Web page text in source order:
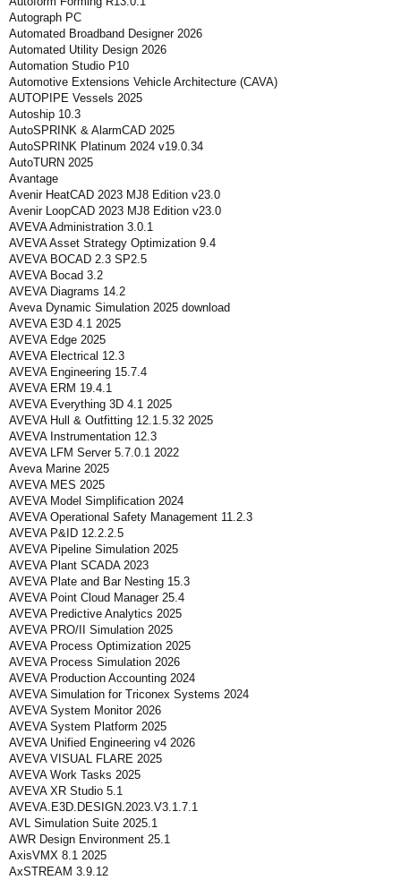
Autograph PC
Automated Broadband Designer 2026
Automated Utility Design 2026
Automation Studio P10
Automotive Extensions Vehicle Architecture (CAVA)
AUTOPIPE Vessels 2025
Autoship 10.3
AutoSPRINK & AlarmCAD 2025
AutoSPRINK Platinum 2024 v19.0.34
AutoTURN 2025
Avantage
Avenir HeatCAD 2023 MJ8 Edition v23.0
Avenir LoopCAD 2023 MJ8 Edition v23.0
AVEVA Administration 3.0.1
AVEVA Asset Strategy Optimization 9.4
AVEVA BOCAD 2.3 SP2.5
AVEVA Bocad 3.2
AVEVA Diagrams 14.2
Aveva Dynamic Simulation 2025 download
AVEVA E3D 4.1 2025
AVEVA Edge 2025
AVEVA Electrical 12.3
AVEVA Engineering 15.7.4
AVEVA ERM 19.4.1
AVEVA Everything 3D 4.1 2025
AVEVA Hull & Outfitting 12.1.5.32 2025
AVEVA Instrumentation 12.3
AVEVA LFM Server 5.7.0.1 2022
Aveva Marine 2025
AVEVA MES 2025
AVEVA Model Simplification 2024
AVEVA Operational Safety Management 11.2.3
AVEVA P&ID 12.2.2.5
AVEVA Pipeline Simulation 2025
AVEVA Plant SCADA 2023
AVEVA Plate and Bar Nesting 15.3
AVEVA Point Cloud Manager 25.4
AVEVA Predictive Analytics 2025
AVEVA PRO/II Simulation 2025
AVEVA Process Optimization 2025
AVEVA Process Simulation 2026
AVEVA Production Accounting 2024
AVEVA Simulation for Triconex Systems 2024
AVEVA System Monitor 2026
AVEVA System Platform 2025
AVEVA Unified Engineering v4 2026
AVEVA VISUAL FLARE 2025
AVEVA Work Tasks 2025
AVEVA XR Studio 5.1
AVEVA.E3D.DESIGN.2023.V3.1.7.1
AVL Simulation Suite 2025.1
AWR Design Environment 25.1
AxisVMX 8.1 2025
AxSTREAM 3.9.12